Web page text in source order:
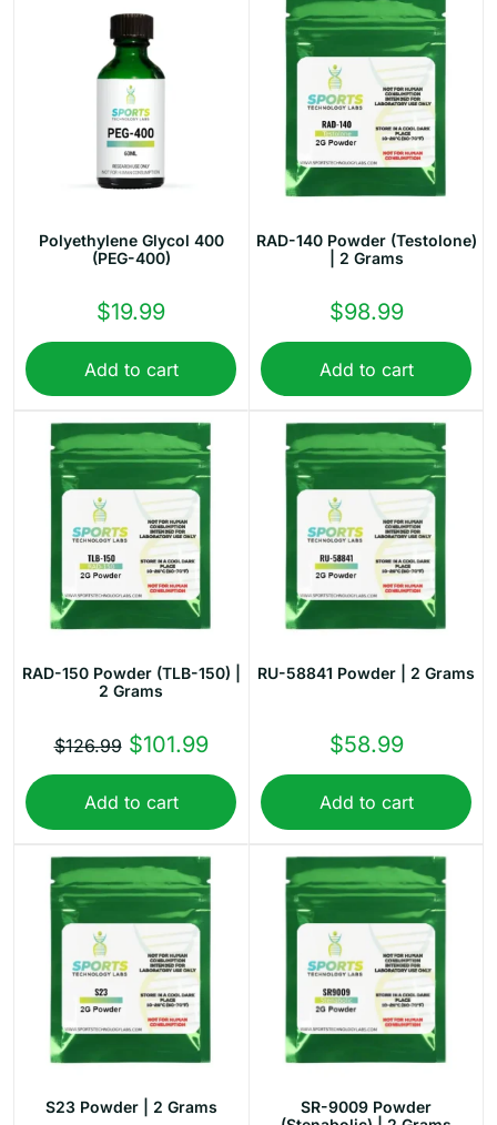
Polyethylene Glycol 400
(PEG-400)
$19.99
Add to cart
RAD-140 Powder (Testolone)
| 2 Grams
$98.99
Add to cart
RAD-150 Powder (TLB-150) |
2 Grams
$126.99 Original
price
was:
$101.99Current
price
Add to cart
RU-58841 Powder | 2 Grams
$58.99
Add to cart
S23 Powder | 2 Grams
SR-9009 Powder